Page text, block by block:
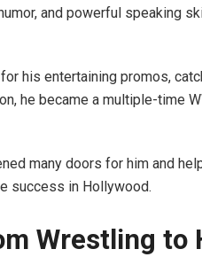
and powerful speaking
his entertaining promos,
he became a multiple-time
many doors for him and
success in Hollywood.
Wrestling to